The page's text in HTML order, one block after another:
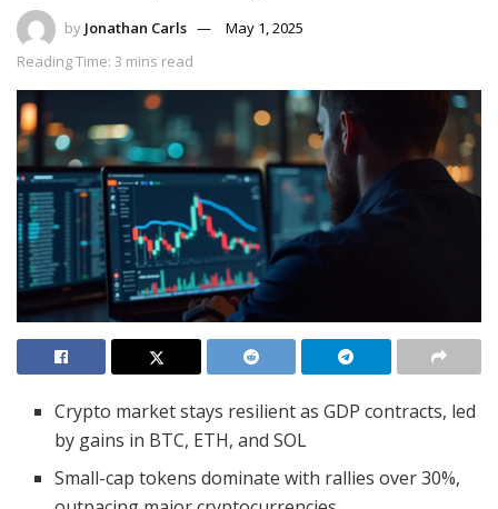
by Jonathan Carls
May 1, 2025
Reading Time: 3 mins read
Crypto market stays resilient as GDP contracts, led
by gains in BTC, ETH, and SOL
Small-cap tokens dominate with rallies over 30%,